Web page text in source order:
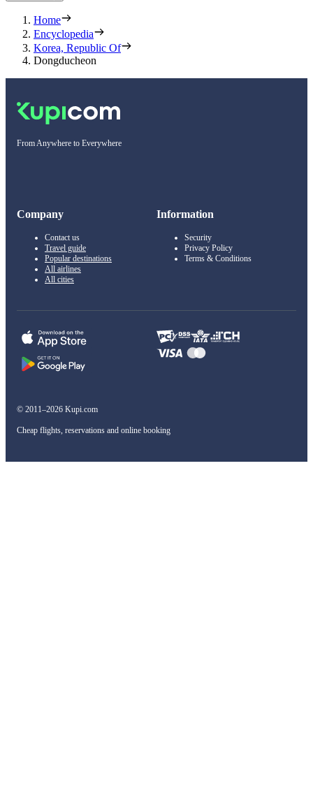
Home
Encyclopedia
Korea, Republic Of
Dongducheon
From Anywhere to Everywhere
Company
Contact us
Travel guide
Popular destinations
All airlines
All cities
Information
Security
Privacy Policy
Terms & Conditions
© 2011–2026 Kupi.com
Cheap flights, reservations and online booking